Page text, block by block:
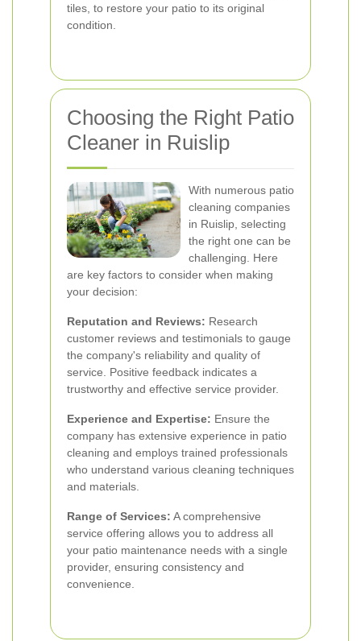
tiles, to restore your patio to its original
condition.
Choosing the Right Patio
Cleaner in Ruislip
With numerous patio
cleaning companies
in Ruislip, selecting
the right one can be
challenging. Here
are key factors to consider when making
your decision:
Reputation and Reviews: Research
customer reviews and testimonials to gauge
the company's reliability and quality of
service. Positive feedback indicates a
trustworthy and effective service provider.
Experience and Expertise: Ensure the
company has extensive experience in patio
cleaning and employs trained professionals
who understand various cleaning techniques
and materials.
Range of Services: A comprehensive
service offering allows you to address all
your patio maintenance needs with a single
provider, ensuring consistency and
convenience.